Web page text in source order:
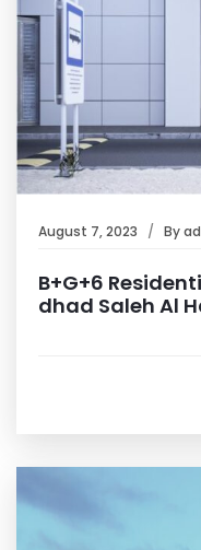
August 7, 2023 By
B+G+6
dhad Saleh Al